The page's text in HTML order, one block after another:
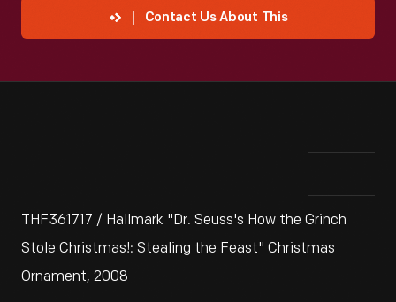
Contact Us About This
THF361717 / Hallmark "Dr. Seuss's How the Grinch
Stole Christmas!: Stealing the Feast" Christmas
Ornament, 2008